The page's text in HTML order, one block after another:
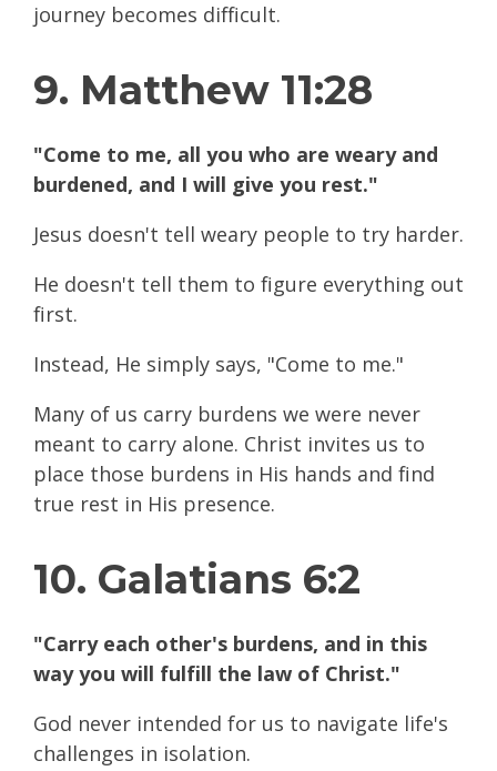
journey becomes difficult.
9. Matthew 11:28
"Come to me, all you who are weary and
burdened, and I will give you rest."
Jesus doesn't tell weary people to try harder.
He doesn't tell them to figure everything out
first.
Instead, He simply says, "Come to me."
Many of us carry burdens we were never
meant to carry alone. Christ invites us to
place those burdens in His hands and find
true rest in His presence.
10. Galatians 6:2
"Carry each other's burdens, and in this
way you will fulfill the law of Christ."
God never intended for us to navigate life's
challenges in isolation.